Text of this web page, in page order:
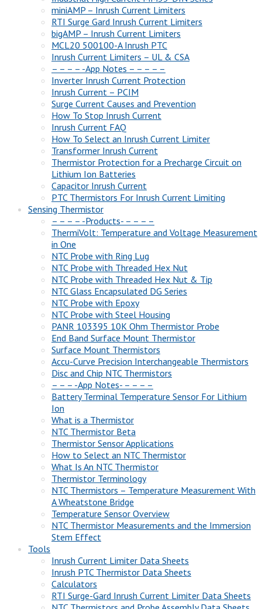
miniAMP – Inrush Current Limiters
RTI Surge Gard Inrush Current Limiters
bigAMP – Inrush Current Limiters
MCL20 500100-A Inrush PTC
Inrush Current Limiters – UL & CSA
– – – – -App Notes – – – – –
Inverter Inrush Current Protection
Inrush Current – PCIM
Surge Current Causes and Prevention
How To Stop Inrush Current
Inrush Current FAQ
How To Select an Inrush Current Limiter
Transformer Inrush Current
Thermistor Protection for a Precharge Circuit on
Lithium Ion Batteries
Capacitor Inrush Current
PTC Thermistors For Inrush Current Limiting
Sensing Thermistor
– – – – -Products- – – – –
ThermiVolt: Temperature and Voltage Measurement
in One
NTC Probe with Ring Lug
NTC Probe with Threaded Hex Nut
NTC Probe with Threaded Hex Nut & Tip
NTC Glass Encapsulated DG Series
NTC Probe with Epoxy
NTC Probe with Steel Housing
PANR 103395 10K Ohm Thermistor Probe
End Band Surface Mount Thermistor
Surface Mount Thermistors
Accu-Curve Precision Interchangeable Thermistors
Disc and Chip NTC Thermistors
– – – -App Notes- – – – –
Battery Terminal Temperature Sensor For Lithium
Ion
What is a Thermistor
NTC Thermistor Beta
Thermistor Sensor Applications
How to Select an NTC Thermistor
What Is An NTC Thermistor
Thermistor Terminology
NTC Thermistors – Temperature Measurement With
A Wheatstone Bridge
Temperature Sensor Overview
NTC Thermistor Measurements and the Immersion
Stem Effect
Tools
Inrush Current Limiter Data Sheets
Inrush PTC Thermistor Data Sheets
Calculators
RTI Surge-Gard Inrush Current Limiter Data Sheets